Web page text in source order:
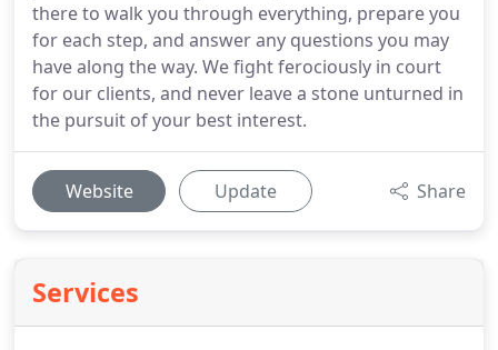
there to walk you through everything, prepare you
for each step, and answer any questions you may
have along the way. We fight ferociously in court
for our clients, and never leave a stone unturned in
the pursuit of your best interest.
Website Update Share
Services